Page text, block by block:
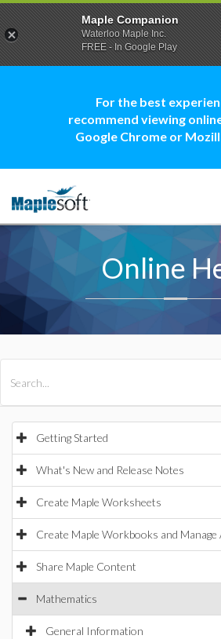
For the best
recommend viewing
Google Chrome or
Online
Getting Started
What's New and Release Notes
Create Maple Worksheets
Create Maple Workbooks and
Share Maple Content
Mathematics
General Information
Maple Companion
Waterloo Maple Inc.
FREE - In Google Play